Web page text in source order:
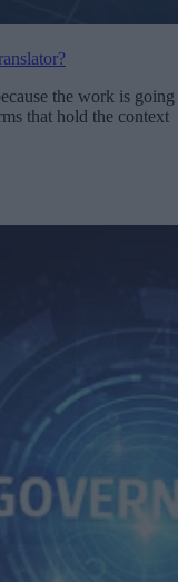
the work is going
that hold the context